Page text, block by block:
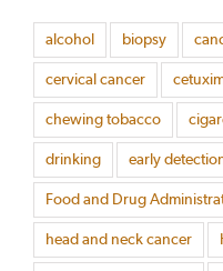
alcohol biopsy
cervical cancer
chewing tobacco
drinking early
Food and Drug
head and neck cancer